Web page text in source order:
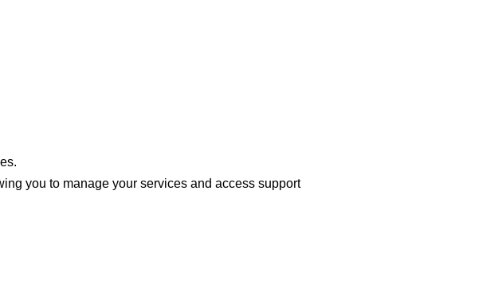
you to manage your services and access support